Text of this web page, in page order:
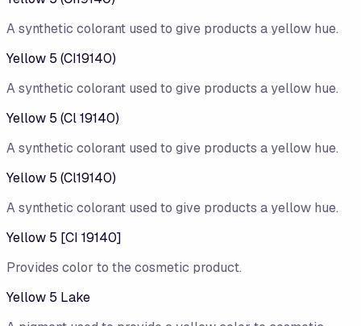
A synthetic colorant used to give products a yellow hue.
Yellow 5 (CI19140)
A synthetic colorant used to give products a yellow hue.
Yellow 5 (Cl 19140)
A synthetic colorant used to give products a yellow hue.
Yellow 5 (Cl19140)
A synthetic colorant used to give products a yellow hue.
Yellow 5 [CI 19140]
Provides color to the cosmetic product.
Yellow 5 Lake